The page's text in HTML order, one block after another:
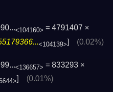
<104160> = 4791407 ×
<104139>] (0.02%)
<136657> = 833293 ×
] (0.01%)